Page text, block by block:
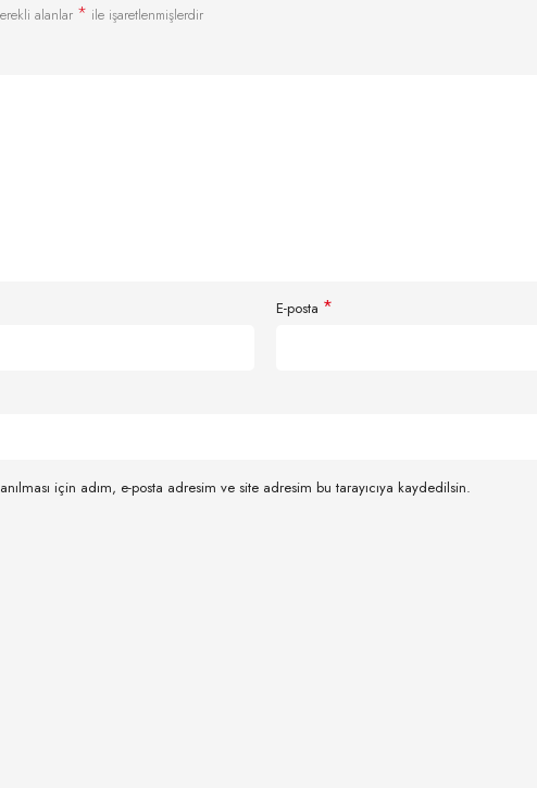
alanlar * ile işaretlenmişlerdir
E-posta *
için adım, e-posta adresim ve site adresim bu tarayıcıya kaydedilsin.